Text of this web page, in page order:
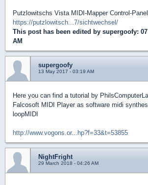
Putzlowitschs Vista MIDI-Mapper Control-
https://putzlowitsch...7/sichtwechsel/
This post has been edited by supergoofy:
AM
supergoofy
13 May 2017 - 03:19 AM
Here you can find a tutorial by
Falcosoft MIDI Player as software midi
loopMIDI
http://www.vogons.or...hp?f=33&t=53855
NightFright
29 March 2018 - 04:26 AM